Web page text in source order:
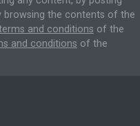
browsing the contents of the
and conditions of the
and conditions of the